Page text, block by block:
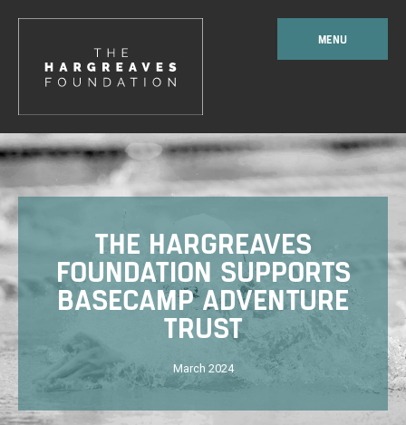
MENU
THE HARGREAVES
FOUNDATION SUPPORTS
BASECAMP ADVENTURE
TRUST
March 2024